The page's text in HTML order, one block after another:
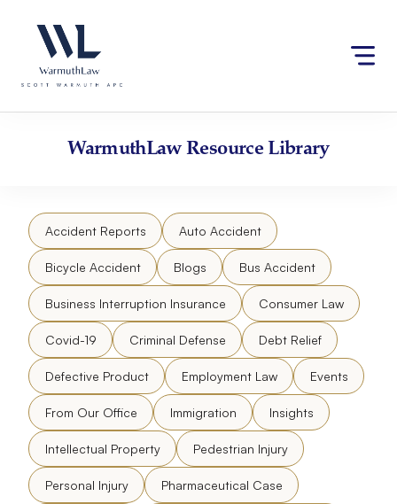
website
an
accessibility
content
WarmuthLawResource Library
Accident Reports Auto Accident
Bicycle Accident Blogs Bus Accident
Business Interruption Insurance Consumer Law
Covid-19 Criminal Defense Debt Relief
Defective Product Employment Law Events
From Our Office Immigration Insights
Intellectual Property Pedestrian Injury
Personal Injury Pharmaceutical Case